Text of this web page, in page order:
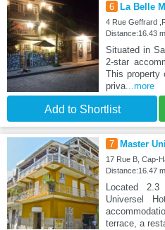
6 La Belle
4 Rue Geffrard
Distance:16.43
Situated in
2-star
This property
priva...more
Add to Shortlist
7 Master
17 Rue B, Cap-
Distance:16.47
Located
Universel
terrace, a